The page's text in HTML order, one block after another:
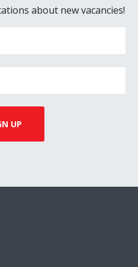
about new vacancies!